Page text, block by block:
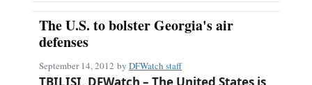
The U.S. to bolster Georgia's air
defenses
September 14, 2012 by DFWatch staff